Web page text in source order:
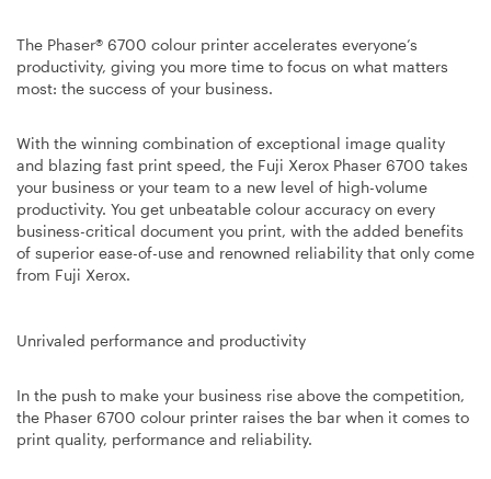
The Phaser® 6700 colour printer accelerates everyone’s
productivity, giving you more time to focus on what matters
most: the success of your business.
With the winning combination of exceptional image quality
and blazing fast print speed, the Fuji Xerox Phaser 6700 takes
your business or your team to a new level of high-volume
productivity. You get unbeatable colour accuracy on every
business-critical document you print, with the added benefits
of superior ease-of-use and renowned reliability that only come
from Fuji Xerox.
Unrivaled performance and productivity
In the push to make your business rise above the competition,
the Phaser 6700 colour printer raises the bar when it comes to
print quality, performance and reliability.